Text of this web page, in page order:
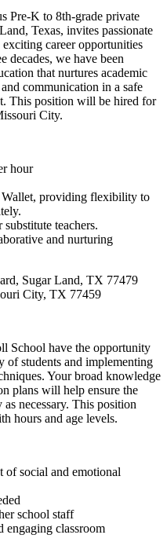
Pre-K to 8th-grade private
Texas, invites passionate
career opportunities
decades, we have been
that nurtures academic
communication in a safe
This position will be hired for
City.
hour
providing flexibility to
teachers.
and nurturing
Sugar Land, TX 77479
City, TX 77459
School have the opportunity
students and implementing
Your broad knowledge
plans will help ensure the
necessary. This position
hours and age levels.
of social and emotional
school staff
engaging classroom